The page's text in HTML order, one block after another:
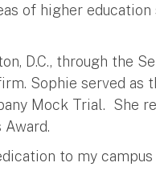
of higher
D.C., through the
Sophie served as
Mock Trial. She
Award.
to my